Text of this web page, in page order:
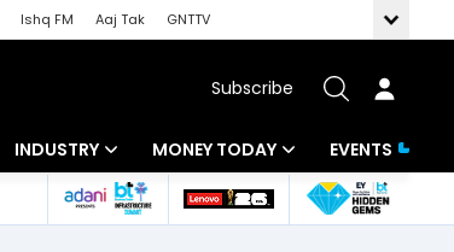
Ishq FM Aaj Tak
GNTTV
Subscribe
INDUSTRY
Banking
MONEY TODAY
Mutual Funds
EVENTS